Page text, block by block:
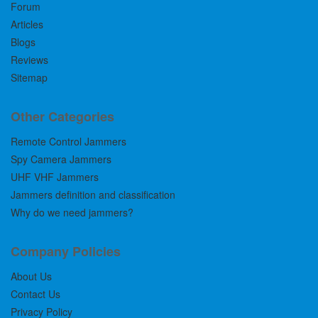
Forum
Articles
Blogs
Reviews
Sitemap
Other Categories
Remote Control Jammers
Spy Camera Jammers
UHF VHF Jammers
Jammers definition and classification
Why do we need jammers?
Company Policies
About Us
Contact Us
Privacy Policy